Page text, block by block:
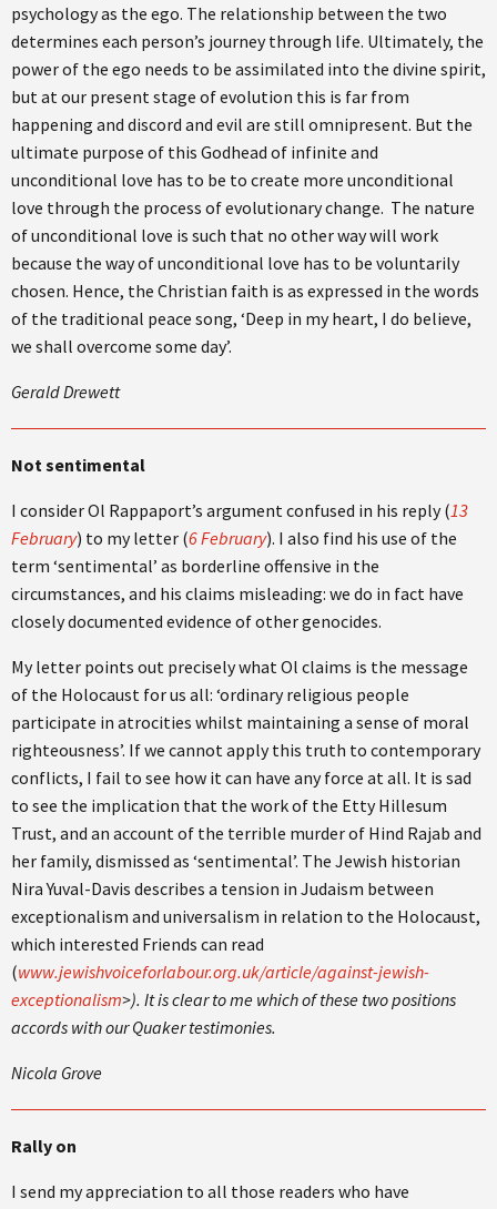
psychology as the ego. The relationship between the two
determines each person’s journey through life. Ultimately, the
power of the ego needs to be assimilated into the divine spirit,
but at our present stage of evolution this is far from
happening and discord and evil are still omnipresent. But the
ultimate purpose of this Godhead of infinite and
unconditional love has to be to create more unconditional
love through the process of evolutionary change. The nature
of unconditional love is such that no other way will work
because the way of unconditional love has to be voluntarily
chosen. Hence, the Christian faith is as expressed in the words
of the traditional peace song, ‘Deep in my heart, I do believe,
we shall overcome some day’.
Gerald Drewett
Not sentimental
I consider Ol Rappaport’s argument confused in his reply (13
February) to my letter (6 February). I also find his use of the
term ‘sentimental’ as borderline offensive in the
circumstances, and his claims misleading: we do in fact have
closely documented evidence of other genocides.
My letter points out precisely what Ol claims is the message
of the Holocaust for us all: ‘ordinary religious people
participate in atrocities whilst maintaining a sense of moral
righteousness’. If we cannot apply this truth to contemporary
conflicts, I fail to see how it can have any force at all. It is sad
to see the implication that the work of the Etty Hillesum
Trust, and an account of the terrible murder of Hind Rajab and
her family, dismissed as ‘sentimental’. The Jewish historian
Nira Yuval-Davis describes a tension in Judaism between
exceptionalism and universalism in relation to the Holocaust,
which interested Friends can read
(www.jewishvoiceforlabour.org.uk/article/against-jewish-
exceptionalism>). It is clear to me which of these two positions
accords with our Quaker testimonies.
Nicola Grove
Rally on
I send my appreciation to all those readers who have